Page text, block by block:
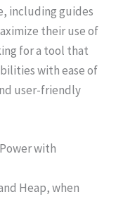
including guides
their use of
for a tool that
with ease of
user-friendly
with
Heap, when